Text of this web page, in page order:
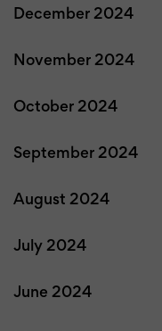
December 2024
November 2024
October 2024
September 2024
August 2024
July 2024
June 2024